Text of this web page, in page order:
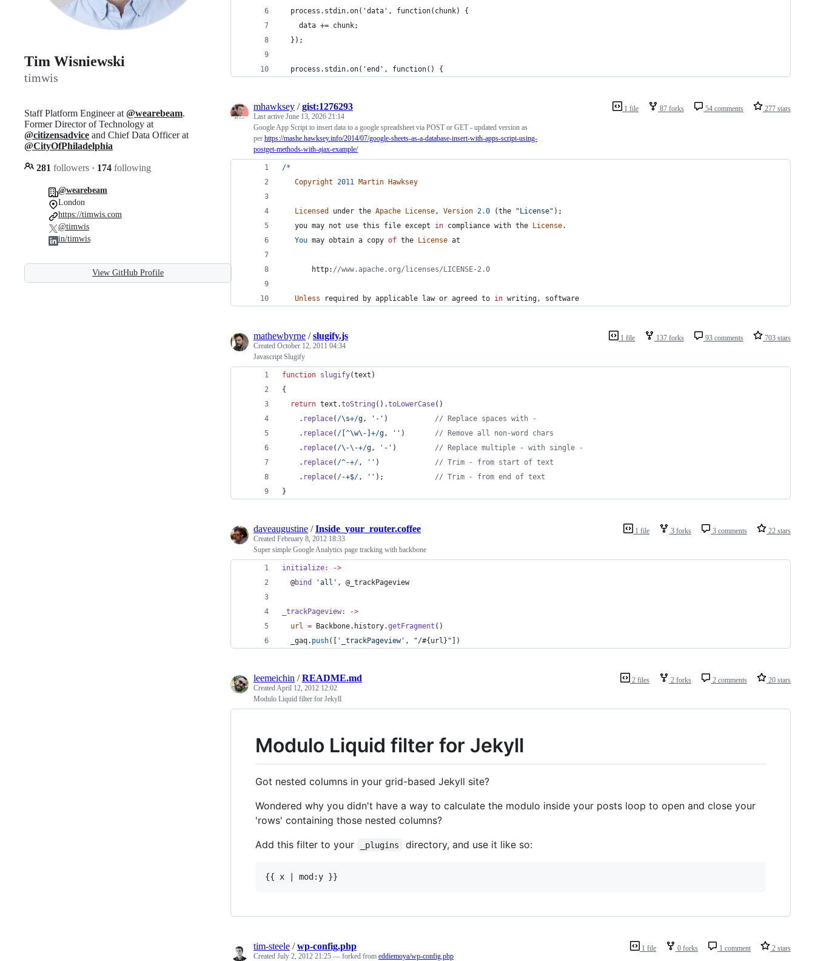
Tim Wisniewski
timwis
Staff Platform Engineer at @wearebeam.
Former Director of Technology at
@citizensadvice and Chief Data Officer at
@CityOfPhiladelphia
281 followers · 174 following
@wearebeam
London
https://timwis.com
@timwis
in/timwis
View GitHub Profile
  process.stdin.on('data', function(chunk) {
    data += chunk;
  });
  process.stdin.on('end', function() {
1 file 87 forks 54 comments 277 stars
mhawksey /gist:1276293
Last active June 13, 2026 21:14
Google App Script to insert data to a google spreadsheet via POST or GET - updated version as
per https://mashe.hawksey.info/2014/07/google-sheets-as-a-database-insert-with-apps-script-using-
postget-methods-with-ajax-example/
/*
Copyright 2011 Martin Hawksey
Licensed under the Apache License, Version 2.0 (the "License" ) ;
you may not use this file except in compliance with the License.
You may obtain a copy of the License at
       http:
//www.apache.org/licenses/LICENSE-2.0
Unless required by applicable law or agreed to in writing, software
1 file 137 forks 93 comments 703 stars
mathewbyrne /slugify.js
Created October 12, 2011 04:34
Javascript Slugify
function slugify(text )
{
return text .toString ( ) .toLowerCase( )
. replace( /\s+/g, '-' )
// Replace spaces with -
. replace( / ^\w\- +/g, '' )
// Remove all non-word chars
. replace( /\-\-+/g, '-' )
// Replace multiple - with single -
. replace( /^-+/, '' )
// Trim - from start of text
. replace( /-+$/, '' ) ;
// Trim - from end of text
}
1 file 3 forks 3 comments 22 stars
daveaugustine /Inside_your_router.coffee
Created February 8, 2012 18:33
Super simple Google Analytics page tracking with backbone
initialize:
->
@bind 'all ' , @_trackPageview
_trackPageview:
->
url = Backbone. history.getFragment ()
_gaq. push([ ' _trackPageview' , "/#{ url } " ])
2 files 2 forks 2 comments 20 stars
leemeichin /README.md
CreatedApril 12, 2012 12:02
Modulo Liquid filter for Jekyll
Modulo Liquid filter for Jekyll
Got nested columns in your grid-based Jekyll site?
Wondered why you didn't have a way to calculate the modulo inside your posts loop to open and close your
'rows' containing those nested columns?
Add this filter to your
_plugins directory, and use it like so:
1 file 0 forks 1 comment 2 stars
tim-steele /wp-config.php
Created July 2, 2012 21:25 — forked from eddiemoya/wp-config.php